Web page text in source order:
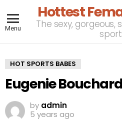
Menu
Hottest
The sexy, gorgeous,
HOT SPORTS BABES
Eugenie Bouchard
by admin
5 years ago